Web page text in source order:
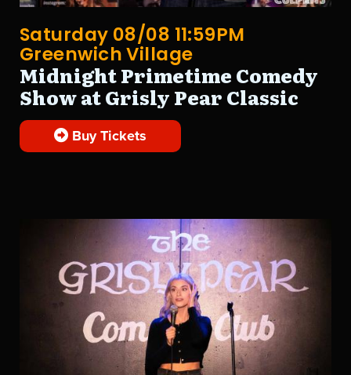
Saturday 08/08 11:59PM
Greenwich Village
Midnight Primetime Comedy
Show at Grisly Pear Classic
Buy Tickets